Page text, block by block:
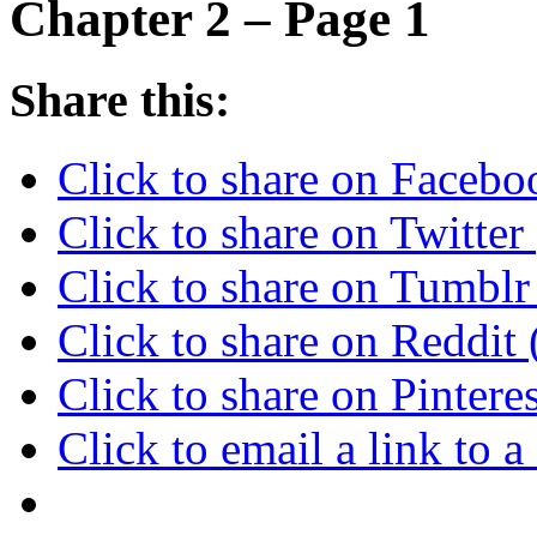
Chapter 2 – Page 1
Share this:
Click to share on
Click to share on
Click to share on
Click to share on
Click to share on
Click to email a link to